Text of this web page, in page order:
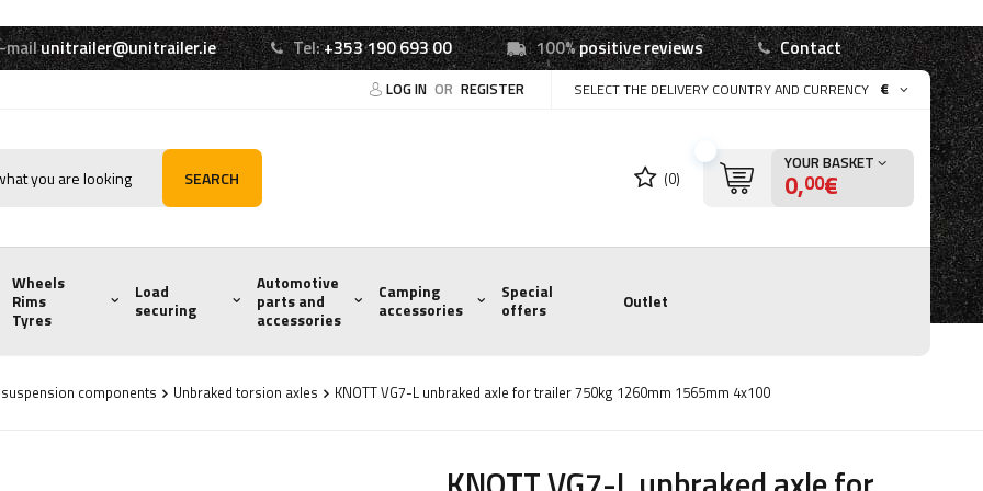
mailunitrailer@unitrailer.ie Tel:+353 190 693 00 100%positive reviews Contact
LOG IN OR REGISTER SELECT THE DELIVERY COUNTRY AND CURRENCY €
SEARCH (0)
YOUR BASKET
0,00€
Wheels
Rims
Tyres
Load
securing
Automotive
parts and
accessories
Camping
accessories
Special
offers
Outlet
components Unbraked torsion axles KNOTT VG7-L unbraked axle for trailer 750kg 1260mm 1565mm 4x100